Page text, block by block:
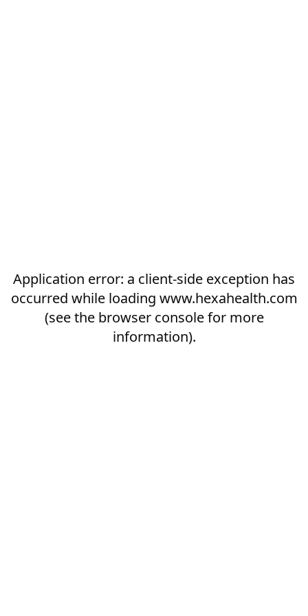
Application error: a client-side exception has
occurred while loading www.hexahealth.com
(see the browser consolefor more
information).